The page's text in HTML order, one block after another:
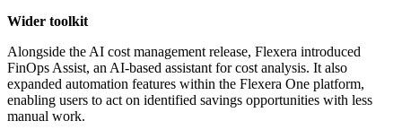
Wider toolkit
Alongside the AI cost management release, Flexera introduced
FinOps Assist, an AI-based assistant for cost analysis. It also
expanded automation features within the Flexera One platform,
enabling users to act on identified savings opportunities with less
manual work.